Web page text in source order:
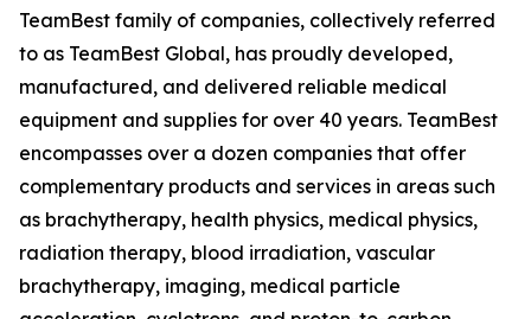
TeamBest family of companies, collectively referred
to as TeamBest Global, has proudly developed,
manufactured, and delivered reliable medical
equipment and supplies for over 40 years. TeamBest
encompasses over a dozen companies that offer
complementary products and services in areas such
as brachytherapy, health physics, medical physics,
radiation therapy, blood irradiation, vascular
brachytherapy, imaging, medical particle